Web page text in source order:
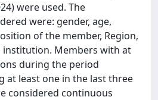
were used. The
were: gender, age,
of the member, Region,
Members with at
during the period
at least one in the last three
considered continuous